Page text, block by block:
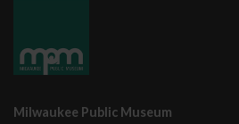
Milwaukee Public Museum